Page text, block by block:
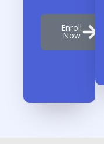
Enroll
Now